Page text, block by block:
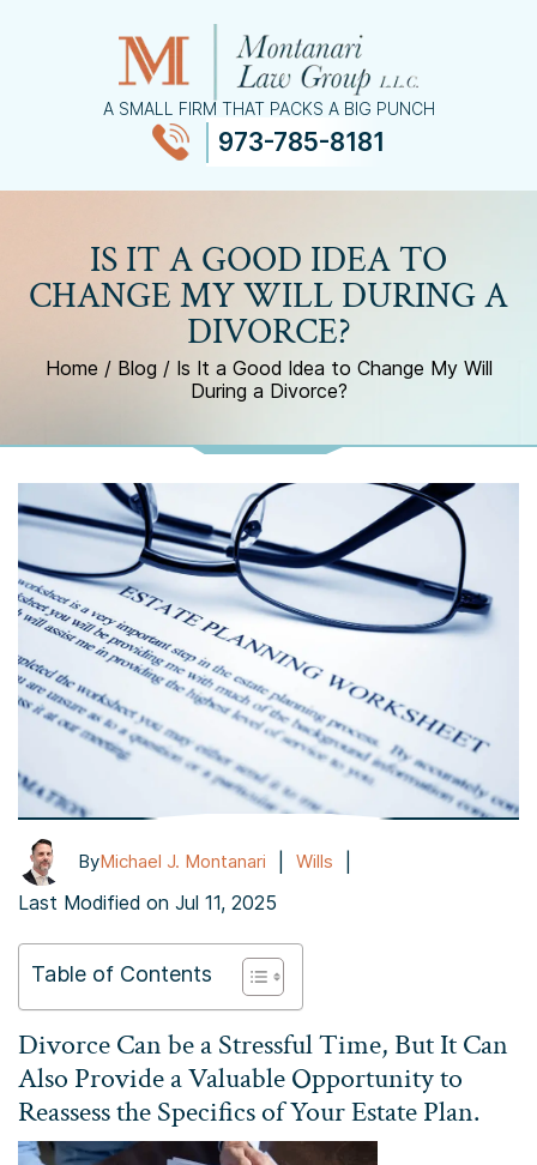
A SMALL FIRM THAT PACKS A BIG PUNCH
973-785-8181
IS IT A GOOD IDEA TO
CHANGE MY WILL DURING A
DIVORCE?
Home / Blog / Is It a Good Idea to Change My Will
During a Divorce?
ByMichael J. Montanari Wills
Last Modified on Jul 11, 2025
Table of Contents
Divorce Can be a Stressful Time, But It Can
Also Provide a Valuable Opportunity to
Reassess the Specifics of Your Estate Plan.